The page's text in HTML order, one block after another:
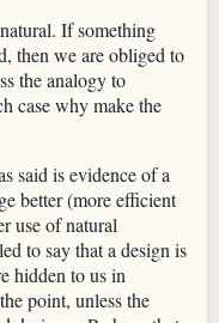
If something
then we are obliged to
the analogy to
case why make the
said is evidence of a
better (more efficient
use of natural
to say that a design is
hidden to us in
point, unless the